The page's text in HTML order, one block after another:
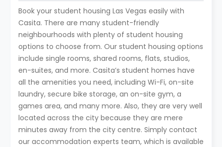
Book your student housing Las Vegas easily with
Casita. There are many student-friendly
neighbourhoods with plenty of student housing
options to choose from. Our student housing options
include single rooms, shared rooms, flats, studios,
en-suites, and more. Casita’s student homes have
all the amenities you need, including Wi-Fi, on-site
laundry, secure bike storage, an on-site gym, a
games area, and many more. Also, they are very well
located across the city because they are mere
minutes away from the city centre. Simply contact
our accommodation experts team, which is available